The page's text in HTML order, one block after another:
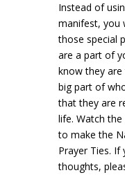
Instead of
manifest, you
those special
are a part of
know they
big part of
that they are
life. Watch
to make the
Prayer Ties.
thoughts,